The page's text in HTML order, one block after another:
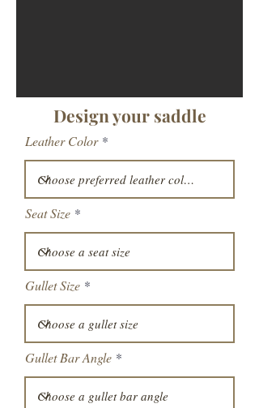
Design your saddle
Leather Color
Seat Size
Gullet Size
Gullet Bar Angle